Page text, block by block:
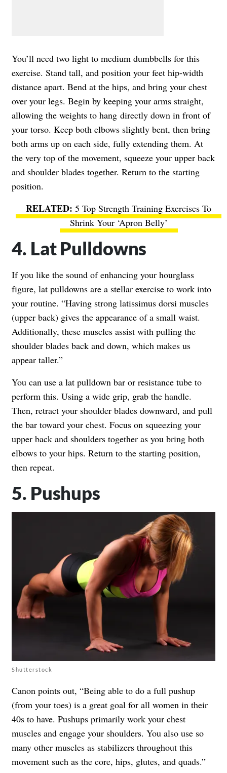
You’ll need two light to medium dumbbells for this
exercise. Stand tall, and position your feet hip-width
distance apart. Bend at the hips, and bring your chest
over your legs. Begin by keeping your arms straight,
allowing the weights to hang directly down in front of
your torso. Keep both elbows slightly bent, then bring
both arms up on each side, fully extending them. At
the very top of the movement, squeeze your upper back
and shoulder blades together. Return to the starting
position.
5 Top Strength Training Exercises To
Shrink Your ‘Apron Belly’
4. Lat Pulldowns
If you like the sound of enhancing your hourglass
figure, lat pulldowns are a stellar exercise to work into
your routine. “Having strong latissimus dorsi muscles
(upper back) gives the appearance of a small waist.
Additionally, these muscles assist with pulling the
shoulder blades back and down, which makes us
appear taller.”
You can use a lat pulldown bar or resistance tube to
perform this. Using a wide grip, grab the handle.
Then, retract your shoulder blades downward, and pull
the bar toward your chest. Focus on squeezing your
upper back and shoulders together as you bring both
elbows to your hips. Return to the starting position,
then repeat.
5. Pushups
Shutterstock
Canon points out, “Being able to do a full pushup
(from your toes) is a great goal for all women in their
40s to have. Pushups primarily work your chest
muscles and engage your shoulders. You also use so
many other muscles as stabilizers throughout this
movement such as the core, hips, glutes, and quads.”